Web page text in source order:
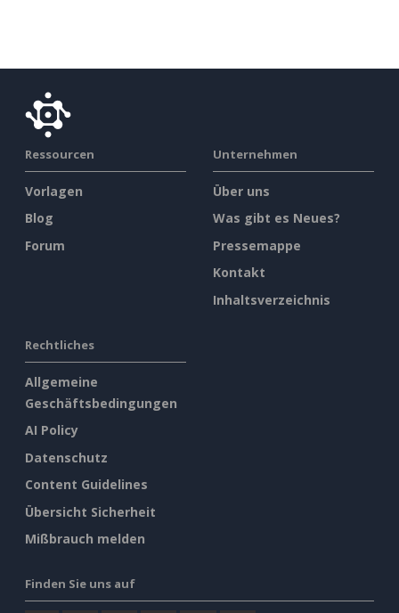
Ressourcen
Vorlagen
Blog
Forum
Unternehmen
Über uns
Was gibt es Neues?
Pressemappe
Kontakt
Inhaltsverzeichnis
Rechtliches
Allgemeine
Geschäftsbedingungen
AI Policy
Datenschutz
Content Guidelines
Übersicht Sicherheit
Mißbrauch melden
Finden Sie uns auf